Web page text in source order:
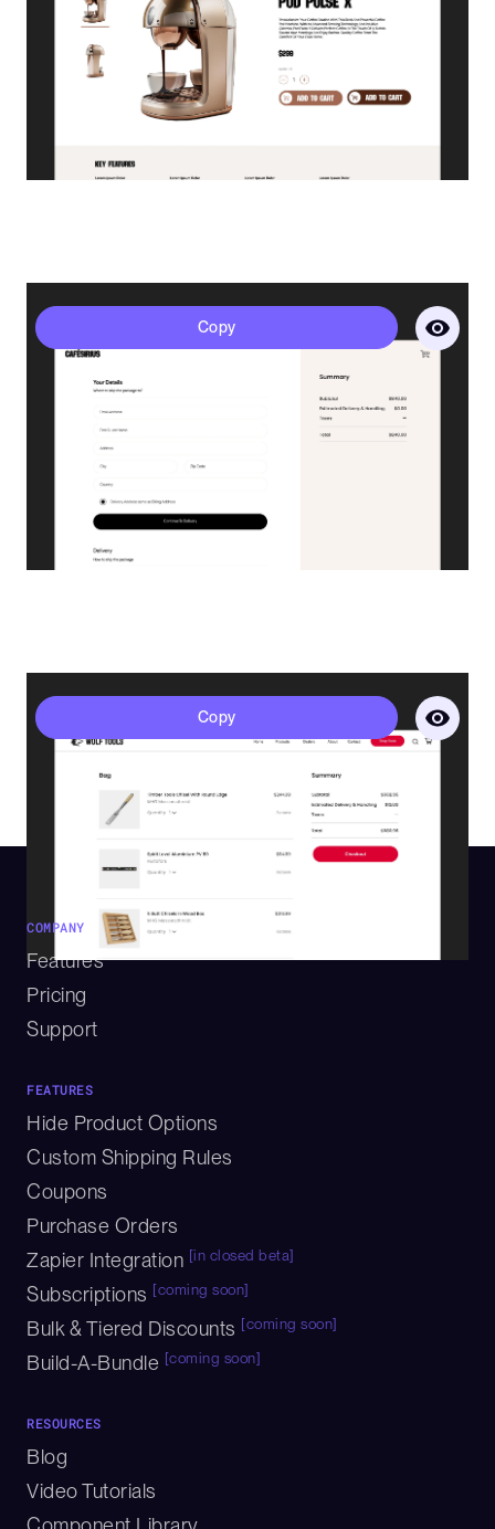
Sirius - Checkout
Copy
Polaris - Cart
Copy
COMPANY
Features
Pricing
Support
FEATURES
Hide Product Options
Custom Shipping Rules
Coupons
Purchase Orders
Zapier Integration [in closed beta]
Subscriptions [coming soon]
Bulk & Tiered Discounts [coming soon]
Build-A-Bundle [coming soon]
RESOURCES
Blog
Video Tutorials